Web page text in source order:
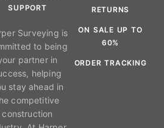
SUPPORT
Surveying is
to being
partner in
helping
stay ahead in
competitive
construction
RETURNS
ON SALE UP TO
60%
ORDER TRACKING